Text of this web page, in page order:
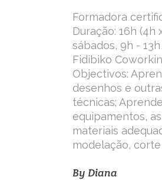
Formadora
Duração: 16h (4h
sábados, 9h -
Fidibiko
Objectivos:
desenhos e
técnicas;
equipamentos,
materiais
modelação,
By Diana